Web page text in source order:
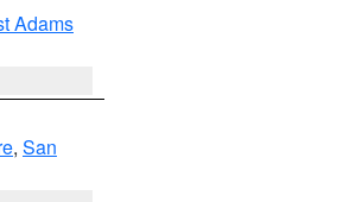
Adams
, San